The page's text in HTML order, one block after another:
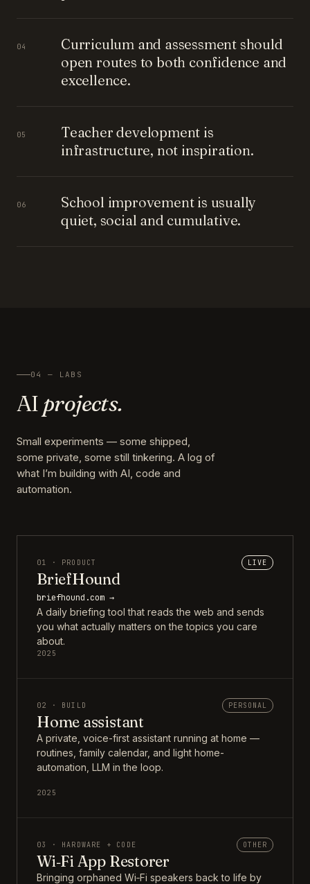
04
Curriculum and assessment should
open routes to both confidence and
excellence.
05
Teacher development is
infrastructure, not inspiration.
06
School improvement is usually
quiet, social and cumulative.
04 — LABS
AI projects.
Small experiments — some shipped,
some private, some still tinkering. A log of
what I’m building with AI, code and
automation.
01 · PRODUCT LIVE
BriefHound
briefhound.com →
A daily briefing tool that reads the web and sends
you what actually matters on the topics you care
about.
2025
02 · BUILD PERSONAL
Home assistant
A private, voice-first assistant running at home —
routines, family calendar, and light home-
automation, LLM in the loop.
2025
03 · HARDWARE + CODE OTHER
Wi‑Fi App Restorer
Bringing orphaned Wi‑Fi speakers back to life by